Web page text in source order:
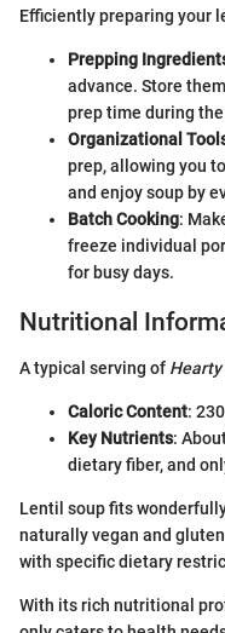
Efficiently preparing your
Prepping
advance. Store
prep time during
Organizational
prep, allowing you
and enjoy soup by
Batch Cooking:
freeze individual
for busy days.
Nutritional
A typical serving of
Caloric Content:
Key Nutrients:
dietary fiber, and
Lentil soup fits
naturally vegan and
with specific dietary
With its rich nutritional